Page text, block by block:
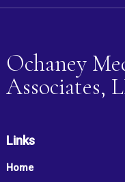
Ochaney
Associates,
Links
Home